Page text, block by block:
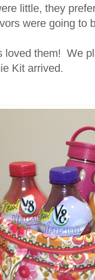
little, they
were going to
loved them! We
Kit arrived.